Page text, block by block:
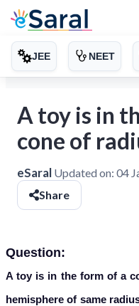
JEE NEET
A toy is in
cone of
eSaral Updated on: 04
Share
Question:
A toy is in the form of a
hemisphere of same